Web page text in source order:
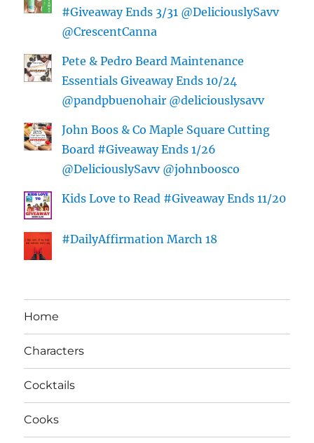
#Giveaway Ends 3/31 @DeliciouslySavv
@CrescentCanna
Pete & Pedro Beard Maintenance
Essentials Giveaway Ends 10/24
@pandpbuenohair @deliciouslysavv
John Boos & Co Maple Square Cutting
Board #Giveaway Ends 1/26
@DeliciouslySavv @johnboosco
Kids Love to Read #Giveaway Ends 11/20
#DailyAffirmation March 18
Home
Characters
Cocktails
Cooks